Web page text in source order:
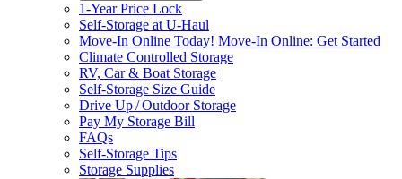
1-Year Price Lock
Self-Storage atU-Haul
Move-In Online Today! Move-In Online: Get Started
Climate Controlled Storage
RV, Car & Boat Storage
Self-Storage Size Guide
Drive Up / Outdoor Storage
Pay My Storage Bill
FAQs
Self-Storage Tips
Storage Supplies